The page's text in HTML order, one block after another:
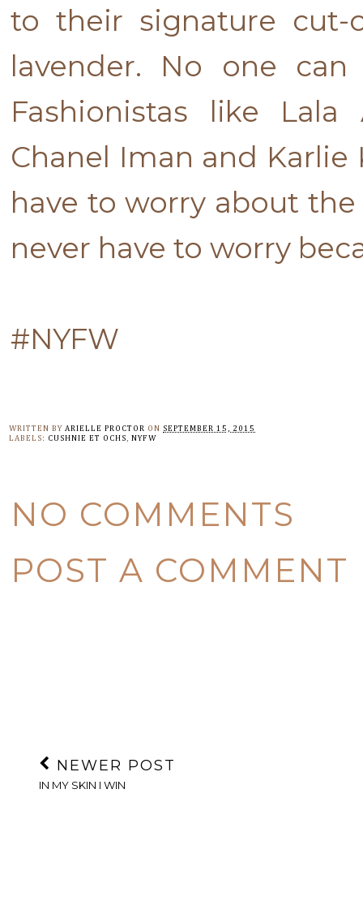
to their signature
lavender. No one
Fashionistas like Lala
Chanel Iman and Karlie
have to worry about the
never have to worry
#NYFW
WRITTEN BY ARIELLE PROCTOR ON SEPTEMBER 15, 2015
LABELS: CUSHNIE ET OCHS , NYFW
NO COMMENTS
POST A COMMENT
NEWER POST
IN MY SKIN I WIN